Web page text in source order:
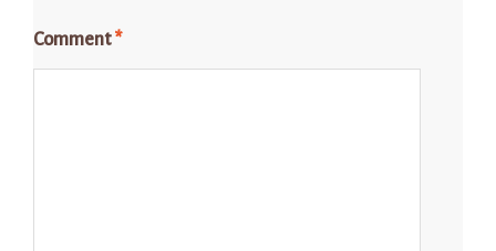
Comment*